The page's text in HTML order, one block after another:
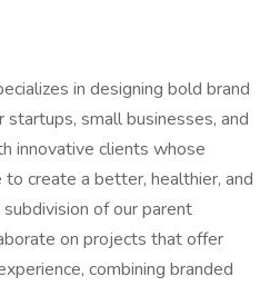
in designing bold brand
small businesses, and
innovative clients whose
create a better, healthier, and
of our parent
on projects that offer
combining branded